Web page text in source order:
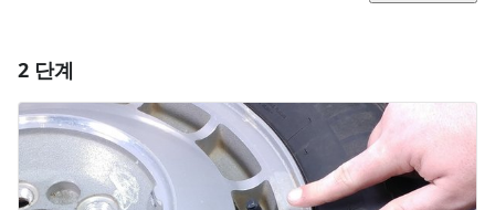
댓글 쓰기
2 단계